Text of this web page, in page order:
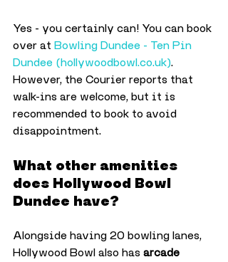
Yes - you certainly can! You can book
over at Bowling Dundee - Ten Pin
Dundee (hollywoodbowl.co.uk).
However, the Courier reports that
walk-ins are welcome, but it is
recommended to book to avoid
disappointment.
What other amenities
does Hollywood Bowl
Dundee have?
Alongside having 20 bowling lanes,
Hollywood Bowl also has arcade